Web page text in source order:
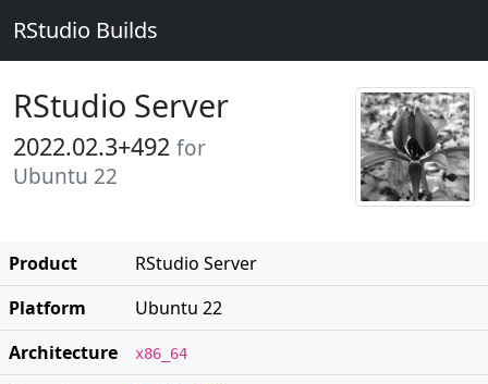
RStudio Builds
RStudio Server
2022.02.3+492 for
Ubuntu 22
Product
RStudio Server
Platform
Ubuntu 22
Architecture
x86_64